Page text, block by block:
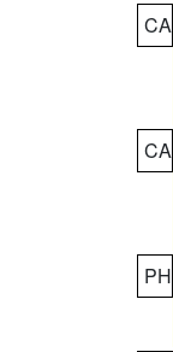
CA
CA
PH